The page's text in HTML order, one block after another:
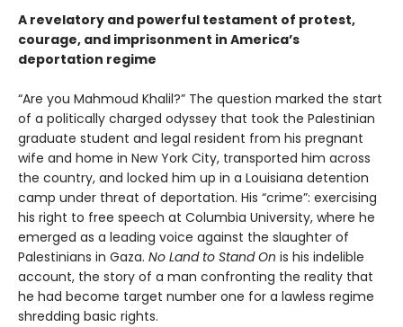
A revelatory and powerful testament of protest,
courage, and imprisonment in America’s
deportation regime
“Are you Mahmoud Khalil?” The question marked the start
of a politically charged odyssey that took the Palestinian
graduate student and legal resident from his pregnant
wife and home in New York City, transported him across
the country, and locked him up in a Louisiana detention
camp under threat of deportation. His “crime”: exercising
his right to free speech at Columbia University, where he
emerged as a leading voice against the slaughter of
Palestinians in Gaza. No Land to Stand On is his indelible
account, the story of a man confronting the reality that
he had become target number one for a lawless regime
shredding basic rights.